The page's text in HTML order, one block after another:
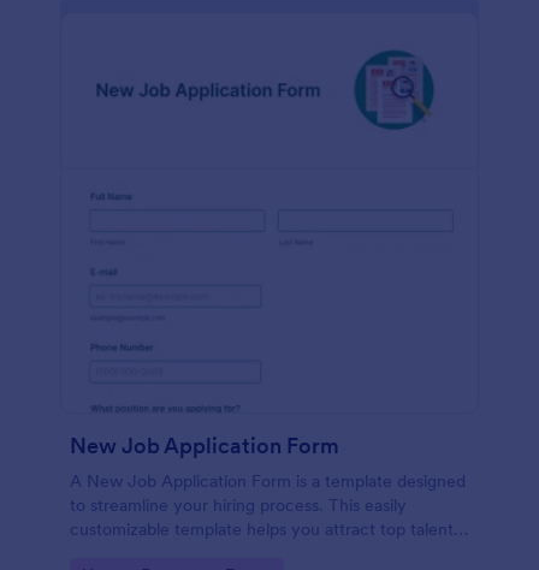
New Job Application Form
A New Job Application Form is a template designed
to streamline your hiring process. This easily
customizable template helps you attract top talent,